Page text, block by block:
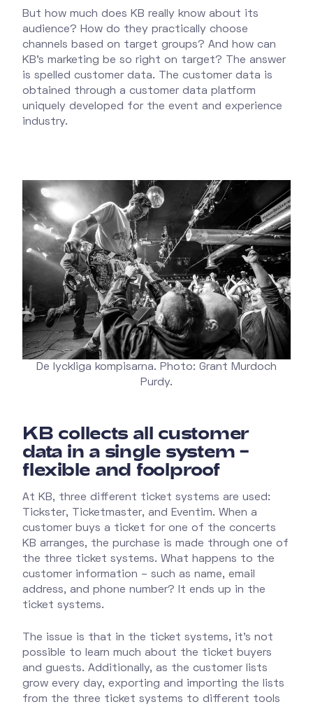
But how much does KB really know about its
audience? How do they practically choose
channels based on target groups? And how can
KB's marketing be so right on target? The answer
is spelled customer data. The customer data is
obtained through a customer data platform
uniquely developed for the event and experience
industry.
De lyckliga kompisarna. Photo: Grant Murdoch
Purdy.
KB collects all customer
data in a single system –
flexible and foolproof
At KB, three different ticket systems are used:
Tickster, Ticketmaster, and Eventim. When a
customer buys a ticket for one of the concerts
KB arranges, the purchase is made through one of
the three ticket systems. What happens to the
customer information – such as name, email
address, and phone number? It ends up in the
ticket systems.
The issue is that in the ticket systems, it’s not
possible to learn much about the ticket buyers
and guests. Additionally, as the customer lists
grow every day, exporting and importing the lists
from the three ticket systems to different tools